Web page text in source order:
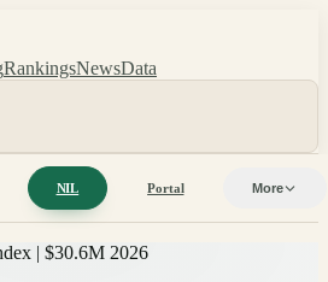
RankingsNewsData
NIL Portal More
| $30.6M 2026